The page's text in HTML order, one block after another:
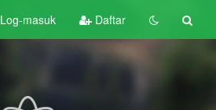
Log-masuk Daftar